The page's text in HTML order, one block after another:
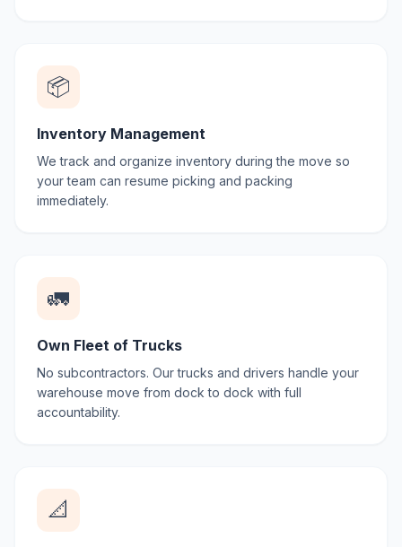
📦
Inventory Management
We track and organize inventory during the move so
your team can resume picking and packing
immediately.
🚛
Own Fleet of Trucks
No subcontractors. Our trucks and drivers handle your
warehouse move from dock to dock with full
accountability.
📐